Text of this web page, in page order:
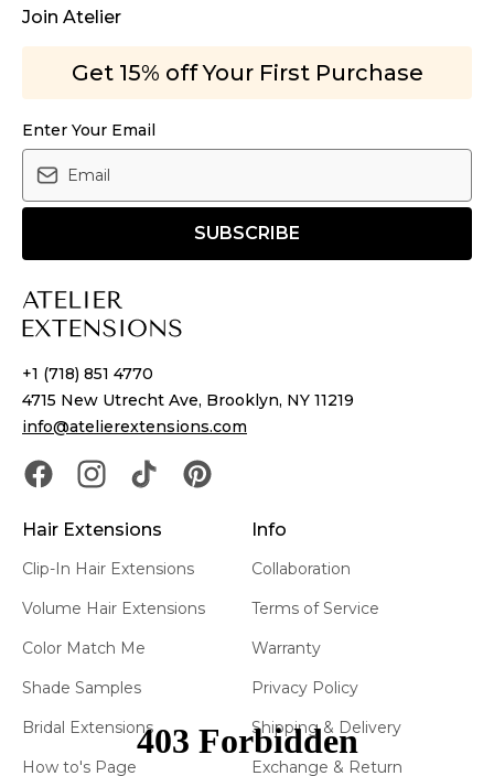
Join Atelier
Get 15% off Your First Purchase
Enter Your Email
SUBSCRIBE
+1 (718) 851 4770
4715 New Utrecht Ave, Brooklyn, NY 11219
info@atelierextensions.com
Hair Extensions
Clip-In Hair Extensions
Volume Hair Extensions
Color Match Me
Shade Samples
Bridal Extensions
How to's Page
Info
Collaboration
Terms of Service
Warranty
Privacy Policy
Shipping & Delivery
Exchange & Return